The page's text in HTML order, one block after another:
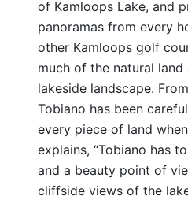
of Kamloops Lake, and
panoramas from every
other Kamloops golf
much of the natural
lakeside landscape.
Tobiano has been
every piece of land
explains, “Tobiano has
and a beauty point of
cliffside views of the